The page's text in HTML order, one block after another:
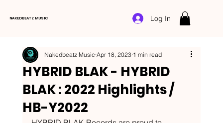
NAKEDBEATZ MUSIC Log In
HYBRID BLAK - HYBRID
BLAK : 2022 Highlights /
HB-Y2022
Nakedbeatz Music Apr 18, 2023 1 min read